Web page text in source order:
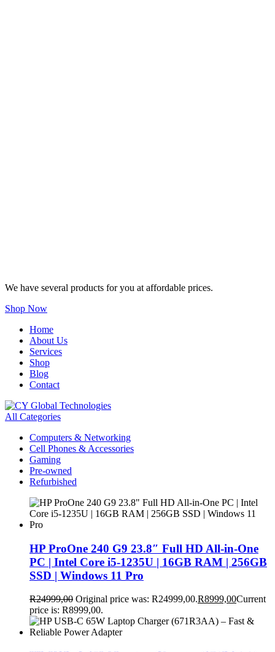
We have several products for you at affordable prices.
Shop Now
Home
About Us
Services
Shop
Blog
Contact
All Categories
Computers & Networking
Cell Phones & Accessories
Gaming
Pre-owned
Refurbished
HP ProOne 240 G9 23.8″ Full HD All-in-One
PC | Intel Core i5-1235U | 16GB RAM | 256GB
SSD | Windows 11 Pro
R24999,00 Original price was: R24999,00.R8999,00Current
price is: R8999,00.